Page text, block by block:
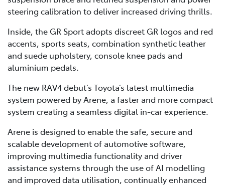
steering calibration to deliver increased driving thrills.
Inside, the GR Sport adopts discreet GR logos and red
accents, sports seats, combination synthetic leather
and suede upholstery, console knee pads and
aluminium pedals.
The new RAV4 debut’s Toyota’s latest multimedia
system powered by Arene, a faster and more compact
system creating a seamless digital in-car experience.
Arene is designed to enable the safe, secure and
scalable development of automotive software,
improving multimedia functionality and driver
assistance systems through the use of AI modelling
and improved data utilisation, continually enhanced